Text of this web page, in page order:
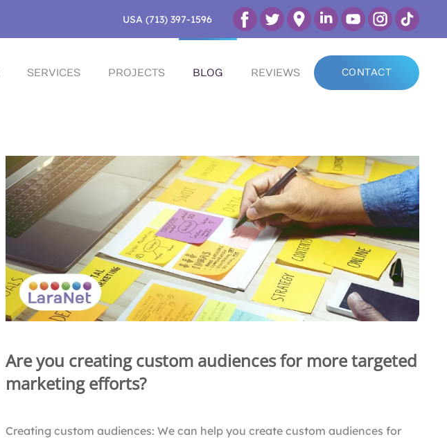
USA (713) 397-1596
SERVICES PROJECTS BLOG REVIEWS CONTACT
Are you creating custom audiences for more targeted
marketing efforts?
Creating custom audiences: We can help you create custom audiences for